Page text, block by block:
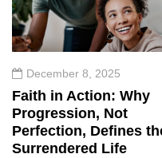
December 8, 2025
Faith in Action: Why
Progression, Not
Perfection, Defines
Surrendered Life